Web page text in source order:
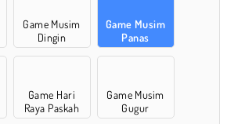
Game Musim
Dingin
Game Musim
Panas
Game Hari
Raya Paskah
Game Musim
Gugur